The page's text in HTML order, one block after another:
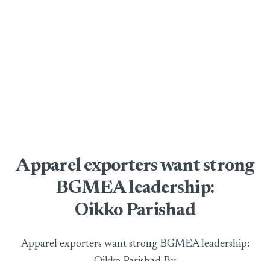
Apparel exporters want strong
BGMEA leadership:
Oikko Parishad
Apparel exporters want strong BGMEA leadership: